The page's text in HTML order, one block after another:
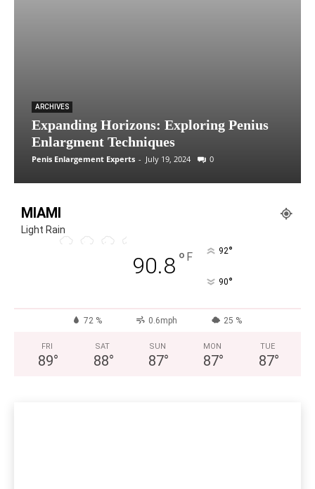
ARCHIVES
Expanding Horizons: Exploring Penius
Enlargment Techniques
Penis Enlargement Experts - July 19, 2024 0
MIAMI
Light Rain
90.8° F 92°
90°
72 % 0.6mph 25 %
FRI
89°
SAT
88°
SUN
87°
MON
87°
TUE
87°